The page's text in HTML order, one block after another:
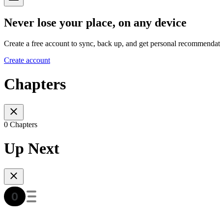
Never lose your place, on any device
Create a free account to sync, back up, and get personal
Create account
Chapters
0 Chapters
Up Next